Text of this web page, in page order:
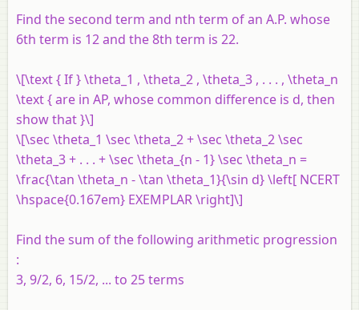
Find the second term and nth term of an A.P. whose
6th term is 12 and the 8th term is 22.
\[\text { If } \theta_1 , \theta_2 , \theta_3 , . . . , \theta_n
\text { are in AP, whose common difference is d, then
show that }\]
\[\sec \theta_1 \sec \theta_2 + \sec \theta_2 \sec
\theta_3 + . . . + \sec \theta_{n - 1} \sec \theta_n =
\frac{\tan \theta_n - \tan \theta_1}{\sin d} \left[ NCERT
\hspace{0.167em} EXEMPLAR \right]\]
Find the sum of the following arithmetic progression
:
3, 9/2, 6, 15/2, ... to 25 terms